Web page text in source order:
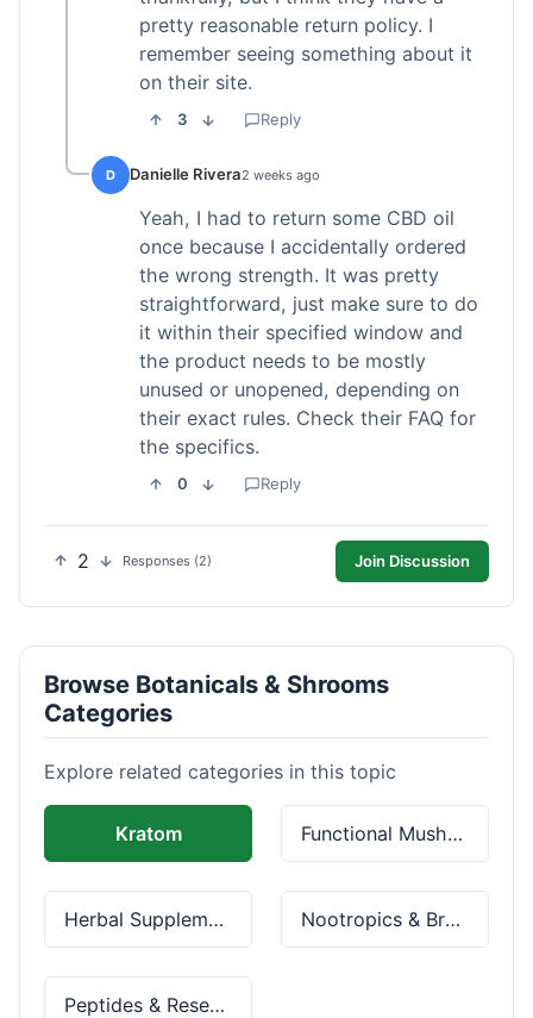
pretty reasonable return policy. I
remember seeing something about it
on their site.
3 Reply
D Danielle Rivera2 weeks ago
Yeah, I had to return some CBD oil
once because I accidentally ordered
the wrong strength. It was pretty
straightforward, just make sure to do
it within their specified window and
the product needs to be mostly
unused or unopened, depending on
their exact rules. Check their FAQ for
the specifics.
0 Reply
2 Responses (2) Join Discussion
Browse Botanicals & Shrooms
Categories
Explore related categories in this topic
Kratom Functional Mushrooms
Herbal Supplements Nootropics & Brain Health
Peptides & Research